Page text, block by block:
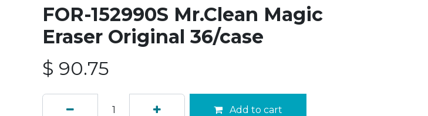
FOR-152990S Mr.Clean Magic
Eraser Original 36/case
$ 90.75
Add to cart